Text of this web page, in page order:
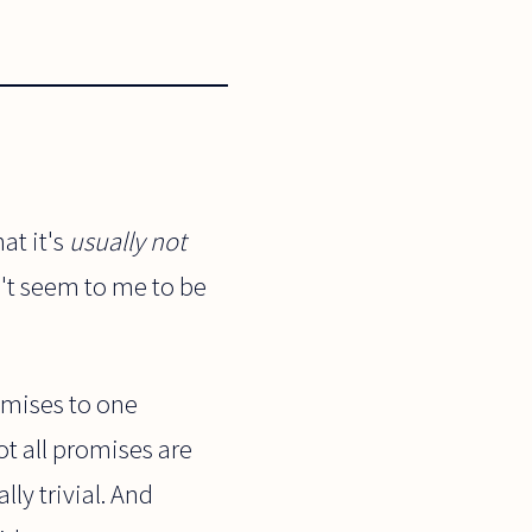
it's usually not
seem to me to be
to one
all promises are
trivial. And